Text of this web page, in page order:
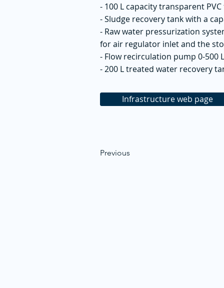
- 100 L capacity transparent
- Sludge recovery tank with a
- Raw water pressurization
for air regulator inlet and the
- Flow recirculation pump 0-500
- 200 L treated water recovery
Infrastructure web page
Previous